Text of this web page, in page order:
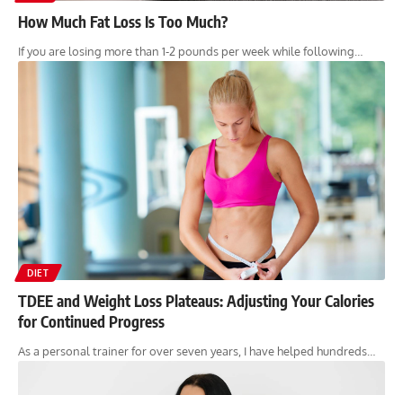
How Much Fat Loss Is Too Much?
If you are losing more than 1-2 pounds per week while following…
DIET
TDEE and Weight Loss Plateaus: Adjusting Your Calories
for Continued Progress
As a personal trainer for over seven years, I have helped hundreds…